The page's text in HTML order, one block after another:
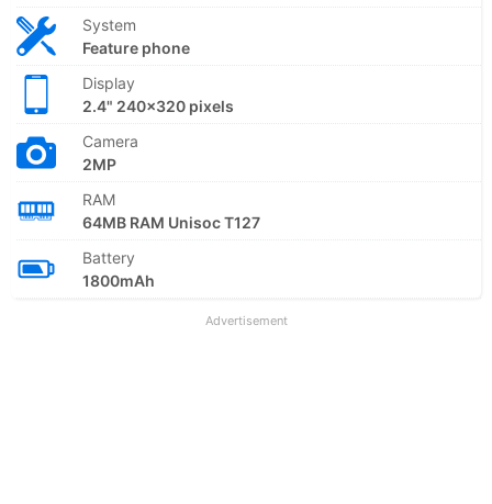
System
Feature phone
Display
2.4" 240x320 pixels
Camera
2MP
RAM
64MB RAM Unisoc T127
Battery
1800mAh
Advertisement